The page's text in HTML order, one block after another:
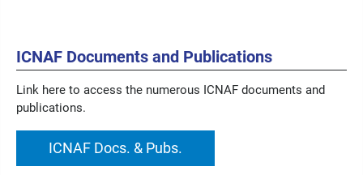
ICNAF Documents and Publications
Link here to access the numerous ICNAF documents and
publications.
ICNAF Docs. & Pubs.